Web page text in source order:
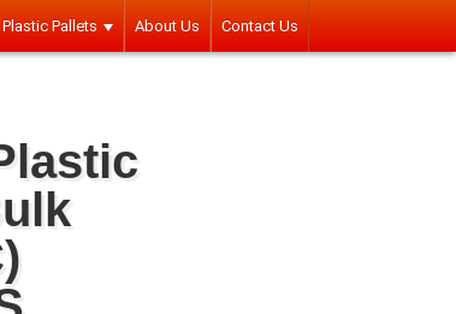
Pallets About Us Contact Us